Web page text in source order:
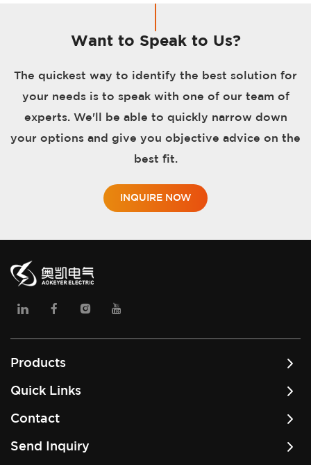
Want to Speak to Us?
The quickest way to identify the best solution for
your needs is to speak with one of our team of
experts. We'll be able to quickly narrow down
your options and give you objective advice on the
best fit.
INQUIRE NOW
Products
Quick Links
Contact
Send Inquiry